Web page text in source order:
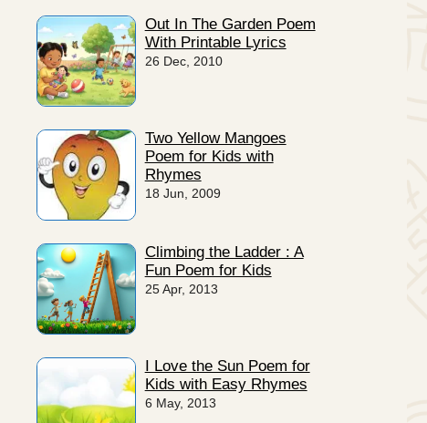
Out In The Garden Poem
With Printable Lyrics
26 Dec, 2010
Two Yellow Mangoes
Poem for Kids with
Rhymes
18 Jun, 2009
Climbing the Ladder : A
Fun Poem for Kids
25 Apr, 2013
I Love the Sun Poem for
Kids with Easy Rhymes
6 May, 2013